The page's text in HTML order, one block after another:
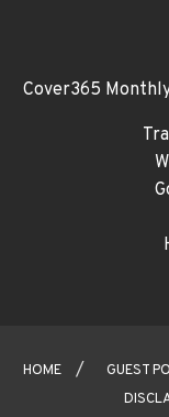
Cover365
HOME GUEST